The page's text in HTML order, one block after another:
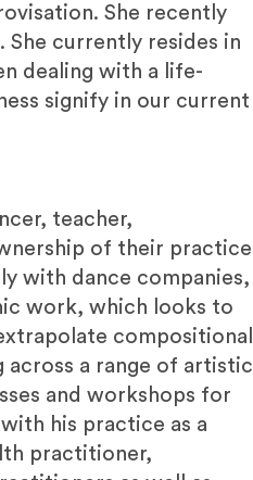
She recently
currently resides in
dealing with a life-
signify in our current
teacher,
of their practice
with dance companies,
work, which looks to
compositional
a range of artistic
and workshops for
his practice as a
practitioner,